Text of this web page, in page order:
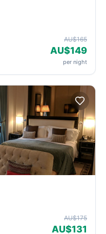
AU$165
AU$149
per night
AU$175
AU$131